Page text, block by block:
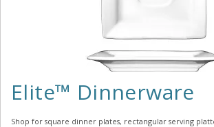
Elite™ Dinnerware
Shop for square dinner plates, rectangular serving